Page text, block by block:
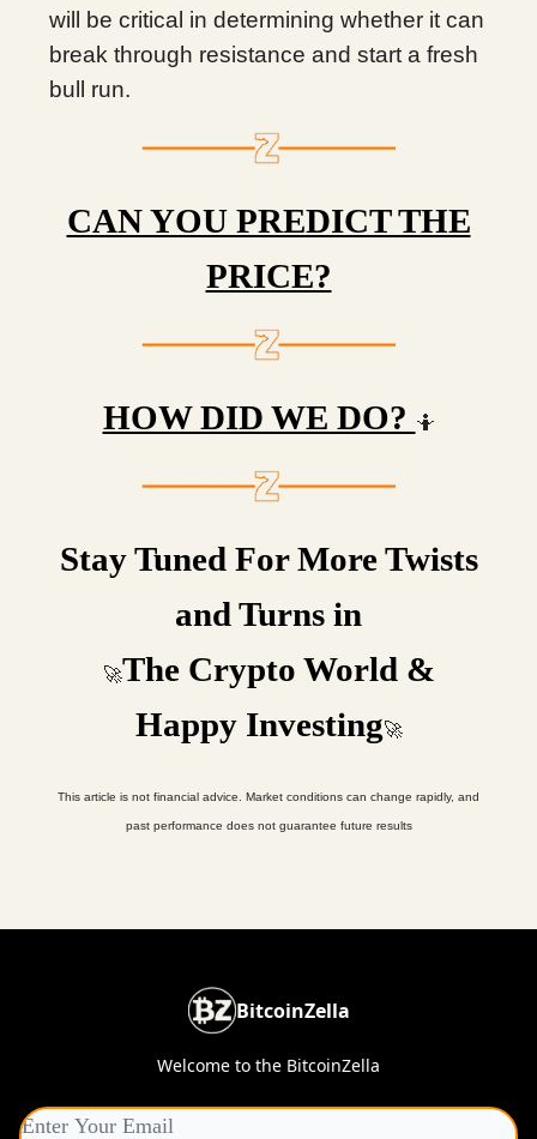
will be critical in determining whether it can
break through resistance and start a fresh
bull run.
CAN YOU PREDICT THE
PRICE?
HOW DID WE DO? 🤷
Stay Tuned For More Twists
and Turns in
🚀The Crypto World &
Happy Investing🚀
This article is not financial advice. Market conditions can change rapidly, and
past performance does not guarantee future results
BitcoinZella
Welcome to the BitcoinZella